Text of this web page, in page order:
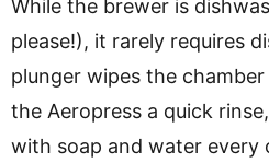
While the brewer is
please!), it rarely requires
plunger wipes the
the Aeropress a quick
with soap and water every